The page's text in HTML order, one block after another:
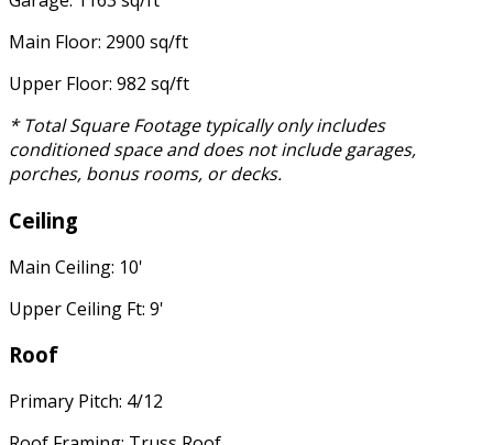
Main Floor: 2900 sq/ft
Upper Floor: 982 sq/ft
* Total Square Footage typically only includes
conditioned space and does not include garages,
porches, bonus rooms, or decks.
Ceiling
Main Ceiling: 10'
Upper Ceiling Ft: 9'
Roof
Primary Pitch: 4/12